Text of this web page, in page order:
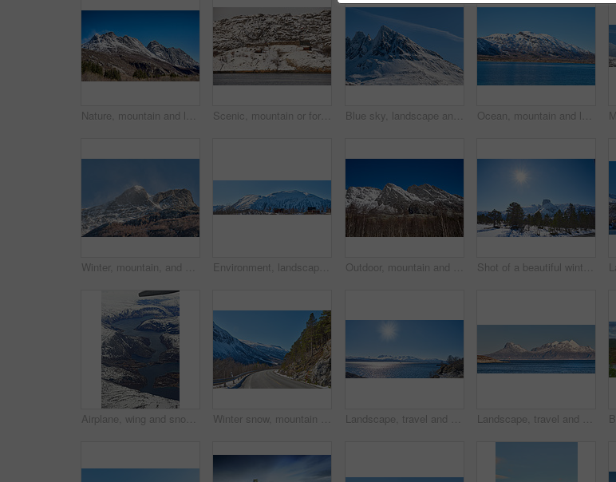
Nature, mountain and landscape with blue sky in environment, outdoor and mockup space for travel. Holiday, vacation and winter terrain with cliff, snow and grass for tourism in countryside in Norway Scenic, mountain or fort with flag in Norway, military base or snowy landscape by countryside lake. Tranquil water, ice covered peak or stronghold in alps, winter terrain or frozen nature environment Blue sky, landscape and snow with mountain, summit and outdoor for adventure or conservation. Environment, ecology and peak with scenery with ice for discovery, exploration or natural tourism Ocean, mountain and landscape with blue sky in nature, outdoor and mockup space for travel. Holiday, vacation and winter environment with sea, snow and water for tourism in countryside in Norway
Winter, mountain, and scenery in nature with landscape, sky or countryside in Norway. Outdoor, forest and beauty in environment with trees, adventure or wilderness in woods for travel and tourism Environment, landscape and banner with mountain, terrain and outdoor for adventure or conservation. Blue sky, ecology and nature with scenery with ice for village, exploration or natural tourism Outdoor, mountain and landscape with blue sky in environment, nature and mockup space for travel. Holiday, vacation and winter terrain with cliff, snow and trees for tourism in countryside in Norway Shot of a beautiful winter's scene
Airplane, wing and snow on mountain valley for travel adventure, nature scenery and natural landscape. Window view, transport and aircraft journey with cold environment, winter season and destination Winter snow, mountain and landscape with route, natural wonder and frozen terrain for scenic drive. Ice hills, wilderness and road for cold adventure, peaceful and tranquil destination in Norway. Landscape, travel and shoreline with mountains in background, rocky environment and water in northern area. Nature, cold and tourism with sky backdrop, arctic and winter outdoors in wilderness. Landscape, travel and shoreline with mountains in background, ice cliff and water in northern area. Nature, cold and tourism with sky backdrop, arctic and snowy outdoors in frozen environment.